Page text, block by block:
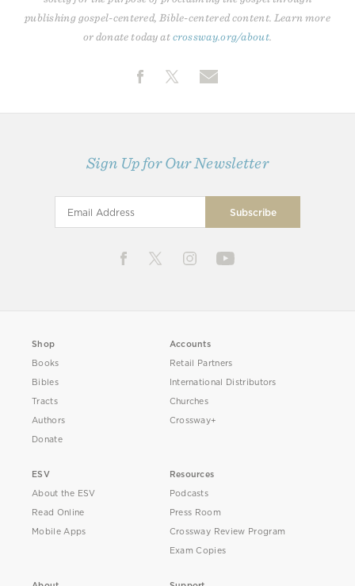
publishing gospel-centered, Bible-centered content. Learn more
or donate today atcrossway.org/about
Sign Up for Our Newsletter
Shop
Books
Bibles
Tracts
Authors
Donate
Accounts
Retail Partners
International Distributors
Churches
Crossway+
ESV
About the ESV
Read Online
Mobile Apps
Resources
Podcasts
Press Room
Crossway Review Program
Exam Copies